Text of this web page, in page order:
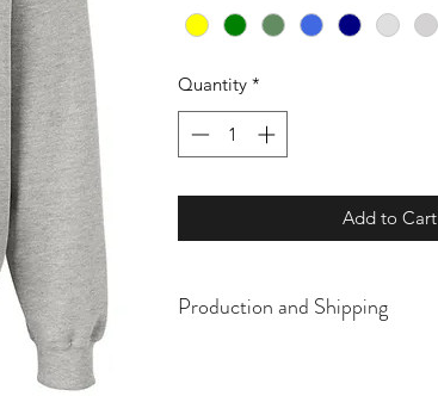
Quantity *
Add to Cart
Production and Shipping